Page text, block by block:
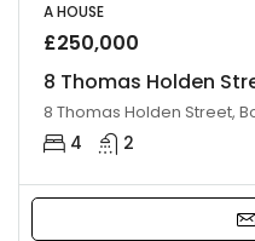
A HOUSE
£250,000
8 Thomas Holden
8 Thomas Holden Street,
4 2